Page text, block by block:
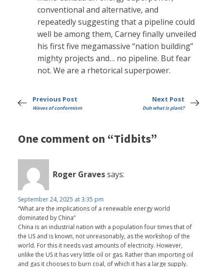
conventional and alternative, and
repeatedly suggesting that a pipeline could
well be among them, Carney finally unveiled
his first five megamassive “nation building”
mighty projects and… no pipeline. But fear
not. We are a rhetorical superpower.
Previous Post
Waves of conformism
Next Post
Duh what is plant?
One comment on “Tidbits”
Roger Gravessays:
September 24, 2025 at 3:35 pm
“What are the implications of a renewable energy world
dominated by China”
China is an industrial nation with a population four times that of
the US and is known, not unreasonably, as the workshop of the
world. For this it needs vast amounts of electricity. However,
unlike the US it has very little oil or gas. Rather than importing oil
and gas it chooses to burn coal, of which it has a large supply.